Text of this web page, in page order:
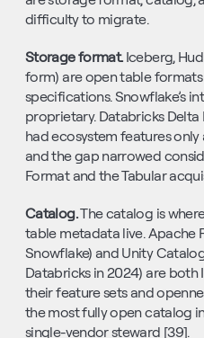
difficulty to migrate.
Storage format. Iceberg,
form) are open table
specifications. Snowflake’s
proprietary. Databricks Delta
had ecosystem features
and the gap narrowed
Format and the Tabular
Catalog. The catalog is
table metadata live. Apache
Snowflake) and Unity
Databricks in 2024) are both
their feature sets and
the most fully open catalog
single-vendor steward [39].